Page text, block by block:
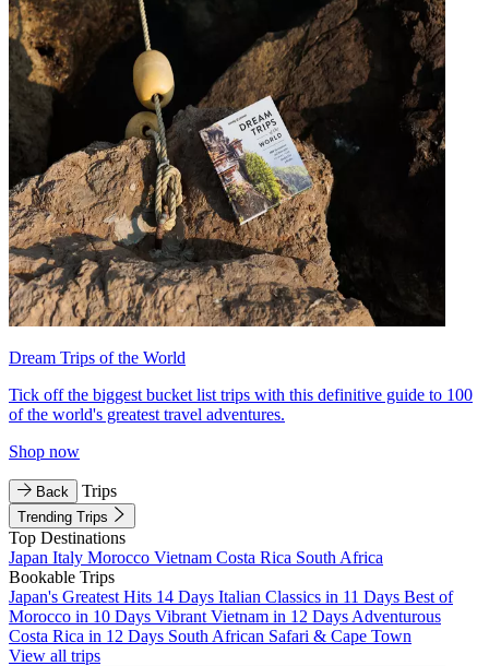
Dream Trips of the World
Tick off the biggest bucket list trips with this definitive guide to 100
of the world's greatest travel adventures.
Shop now
Back Trips
Trending Trips
Top Destinations
Japan Italy Morocco Vietnam Costa Rica South Africa
Bookable Trips
Japan's Greatest Hits 14 Days Italian Classics in 11 Days Best of
Morocco in 10 Days Vibrant Vietnam in 12 Days Adventurous
Costa Rica in 12 Days South African Safari & Cape Town
View all trips